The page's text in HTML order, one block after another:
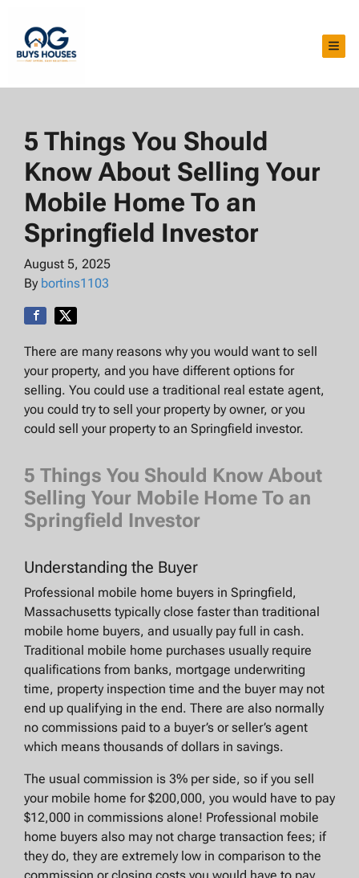
5 Things You Should
Know About Selling Your
Mobile Home To an
Springfield Investor
August 5, 2025
By bortins1103
There are many reasons why you would want to sell
your property, and you have different options for
selling. You could use a traditional real estate agent,
you could try to sell your property by owner, or you
could sell your property to an Springfield investor.
5 Things You Should Know About
Selling Your Mobile Home To an
Springfield Investor
Understanding the Buyer
Professional mobile home buyers in Springfield,
Massachusetts typically close faster than traditional
mobile home buyers, and usually pay full in cash.
Traditional mobile home purchases usually require
qualifications from banks, mortgage underwriting
time, property inspection time and the buyer may not
end up qualifying in the end. There are also normally
no commissions paid to a buyer’s or seller’s agent
which means thousands of dollars in savings.
The usual commission is 3% per side, so if you sell
your mobile home for $200,000, you would have to pay
$12,000 in commissions alone! Professional mobile
home buyers also may not charge transaction fees; if
they do, they are extremely low in comparison to the